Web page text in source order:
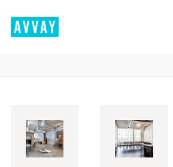
content
LOCATION SCOUTING
LIST YOUR LOCATION